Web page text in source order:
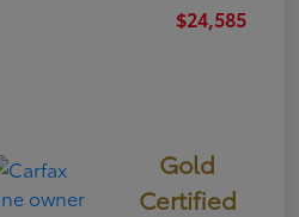
$24,585
Gold
Certified